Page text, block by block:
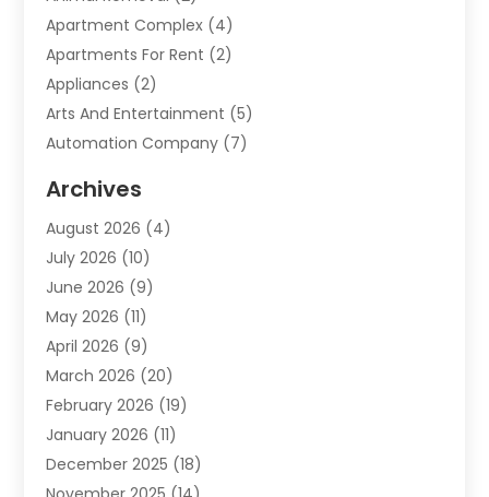
Apartment Complex (4)
Apartments For Rent (2)
Appliances (2)
Arts And Entertainment (5)
Automation Company (7)
Automotive Services
Bail Bonds Service
Barber Shops(1)
Bathroom Remodeling
Beauty Salon And Products
Boat Rental(1)
Business(47)
Business And Investment
Cannabis(2)
Canopy(1)
Archives
August 2026 (4)
July 2026 (10)
June 2026 (9)
May 2026 (11)
April 2026 (9)
March 2026 (20)
February 2026 (19)
January 2026 (11)
December 2025 (18)